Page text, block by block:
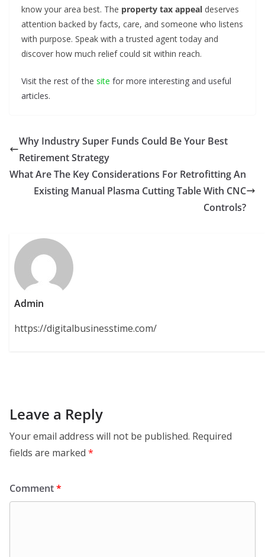
know your area best. The property tax appeal deserves
attention backed by facts, care, and someone who listens
with purpose. Speak with a trusted agent today and
discover how much relief could sit within reach.
Visit the rest of the site for more interesting and useful
articles.
Why Industry Super Funds Could Be Your Best
Retirement Strategy
What Are The Key Considerations For Retrofitting An
Existing Manual Plasma Cutting Table With CNC
Controls?
Admin
https://digitalbusinesstime.com/
Leave a Reply
Your email address will not be published. Required
fields are marked *
Comment*